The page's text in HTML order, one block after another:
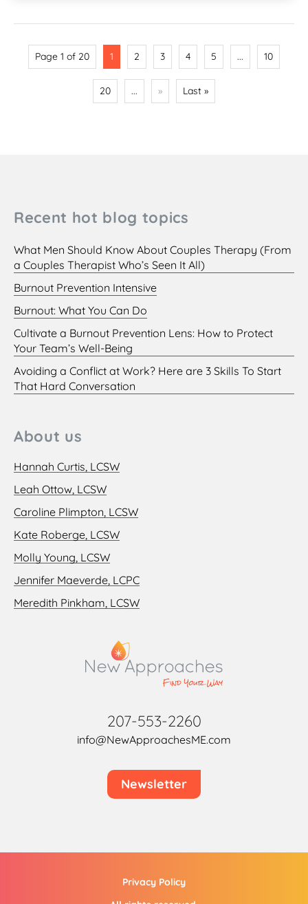
Page 1 of 20 1 2 3 4 5 ... 10
20 ... » Last »
Recent hot blog topics
What Men Should Know About Couples Therapy (From
a Couples Therapist Who’s Seen It All)
Burnout Prevention Intensive
Burnout: What You Can Do
Cultivate a Burnout Prevention Lens: How to Protect
Your Team’s Well-Being
Avoiding a Conflict at Work? Here are 3 Skills To Start
That Hard Conversation
About us
Hannah Curtis, LCSW
Leah Ottow, LCSW
Caroline Plimpton, LCSW
Kate Roberge, LCSW
Molly Young, LCSW
Jennifer Maeverde, LCPC
Meredith Pinkham, LCSW
207-553-2260
info@NewApproachesME.com
Newsletter
Privacy Policy